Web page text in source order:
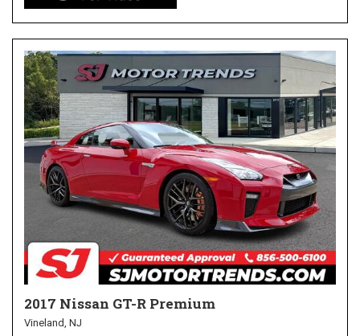
2017 Nissan GT-R Premium
Vineland, NJ